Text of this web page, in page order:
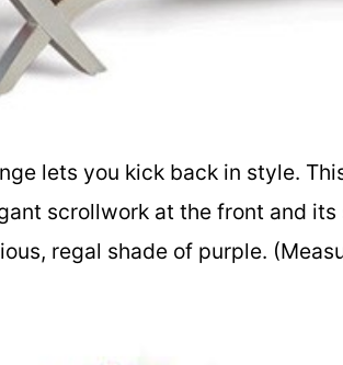
lets you kick back in style.
scrollwork at the front and
regal shade of purple.